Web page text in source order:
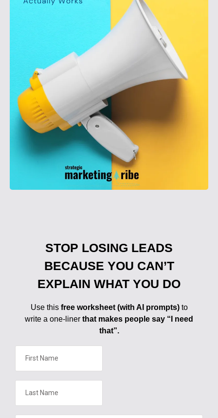
STOP LOSING LEADS
BECAUSE YOU CAN’T
EXPLAIN WHAT YOU DO
Use this free worksheet (with AI prompts)to
write a one-liner that makes people say “I need
that”.